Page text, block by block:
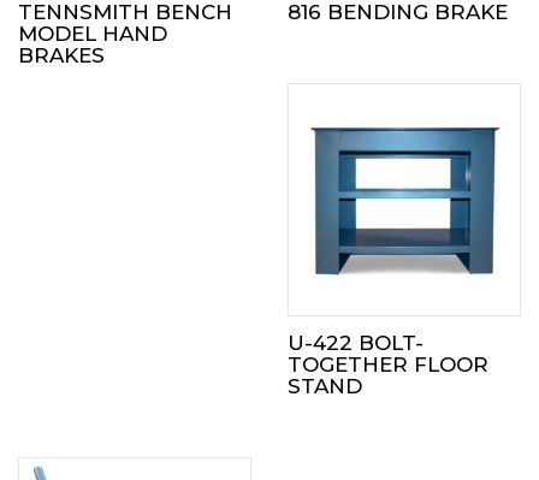
TENNSMITH BENCH
MODEL HAND
BRAKES
816 BENDING BRAKE
U-422 BOLT-
TOGETHER FLOOR
STAND